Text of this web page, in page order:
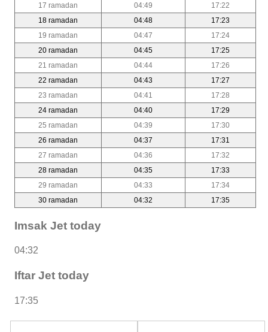
17 ramadan
04:49
17:22
18 ramadan
04:48
17:23
19 ramadan
04:47
17:24
20 ramadan
04:45
17:25
21 ramadan
04:44
17:26
22 ramadan
04:43
17:27
23 ramadan
04:41
17:28
24 ramadan
04:40
17:29
25 ramadan
04:39
17:30
26 ramadan
04:37
17:31
27 ramadan
04:36
17:32
28 ramadan
04:35
17:33
29 ramadan
04:33
17:34
30 ramadan
04:32 17:35
Imsak Jet today
04:32
Iftar Jet today
17:35